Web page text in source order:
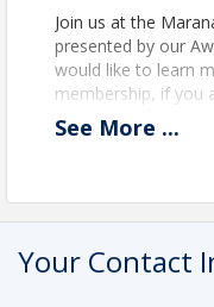
Join us at the
presented by our
would like to learn
membership, if you
at the chamber, or
the benefits of
goes from 9:15 to
See More ...
Your Contact